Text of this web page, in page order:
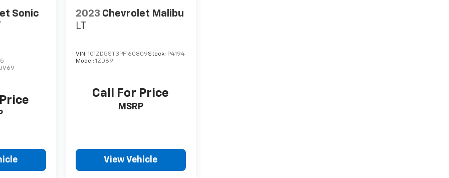
Sonic
2023 Chevrolet Malibu
LT
VIN: 1G1ZD5ST3PF160809Stock: P4194
Model: 1ZD69
Call For Price
MSRP
View Vehicle